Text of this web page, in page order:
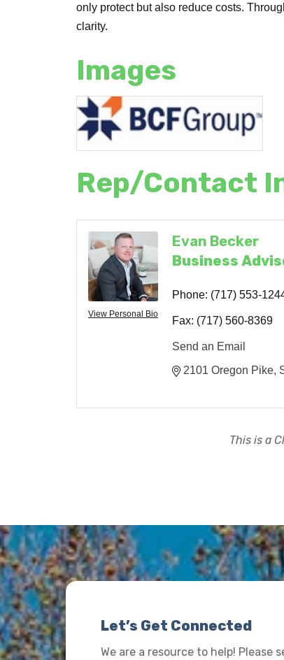
only protect but also reduce costs.
clarity.
Images
Rep/Contact
View Personal Bio
Evan Becker
Business
Phone: (717) 553-
Fax: (717) 560-8369
Send an Email
2101 Oregon Pike,
This is a
Let’s Get Connected
We are a resource to help! Please